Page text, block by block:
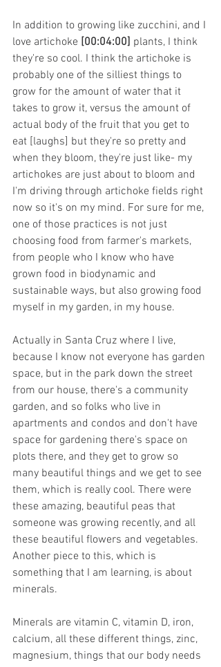
In addition to growing like zucchini, and I
love artichoke [00:04:00] plants, I think
they're so cool. I think the artichoke is
probably one of the silliest things to
grow for the amount of water that it
takes to grow it, versus the amount of
actual body of the fruit that you get to
eat [laughs] but they're so pretty and
when they bloom, they're just like- my
artichokes are just about to bloom and
I'm driving through artichoke fields right
now so it's on my mind. For sure for me,
one of those practices is not just
choosing food from farmer's markets,
from people who I know who have
grown food in biodynamic and
sustainable ways, but also growing food
myself in my garden, in my house.
Actually in Santa Cruz where I live,
because I know not everyone has garden
space, but in the park down the street
from our house, there's a community
garden, and so folks who live in
apartments and condos and don't have
space for gardening there's space on
plots there, and they get to grow so
many beautiful things and we get to see
them, which is really cool. There were
these amazing, beautiful peas that
someone was growing recently, and all
these beautiful flowers and vegetables.
Another piece to this, which is
something that I am learning, is about
minerals.
Minerals are vitamin C, vitamin D, iron,
calcium, all these different things, zinc,
magnesium, things that our body needs